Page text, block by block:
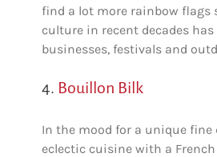
find a lot more rainbow flags
culture in recent decades
businesses, festivals and
4. Bouillon Bilk
In the mood for a unique
eclectic cuisine with a